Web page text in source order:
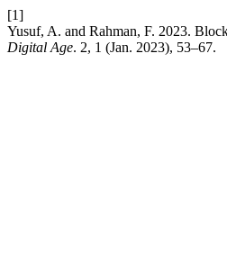
[1]
Yusuf, A. and Rahman, F. 2023.
Digital Age. 2, 1 (Jan. 2023), 53–67.